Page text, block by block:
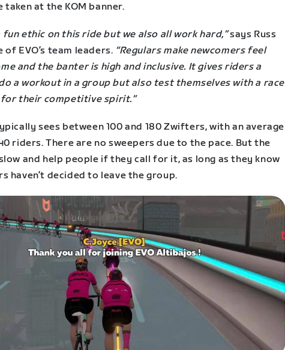
taken at the KOM banner.
fun ethic on this ride but we also all work hard,”says Russ
of EVO’s team leaders. “Regulars make newcomers feel
and the banter is high and inclusive. It gives riders a
a workout in a group but also test themselves with a race
their competitive spirit.”
sees between 100 and 180 Zwifters, with an average
riders. There are no sweepers due to the pace. But the
and help people if they call for it, as long as they know
haven’t decided to leave the group.